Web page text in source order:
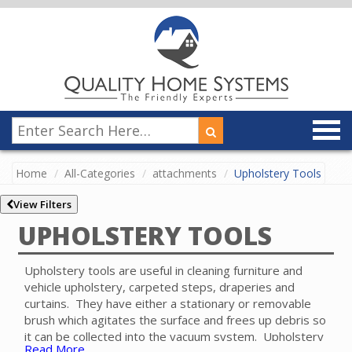
Home All-Categories attachments Upholstery Tools
View Filters
UPHOLSTERY TOOLS
Upholstery tools are useful in cleaning furniture and
vehicle upholstery, carpeted steps, draperies and
curtains. They have either a stationary or removable
brush which agitates the surface and frees up debris so
it can be collected into the vacuum system. Upholstery